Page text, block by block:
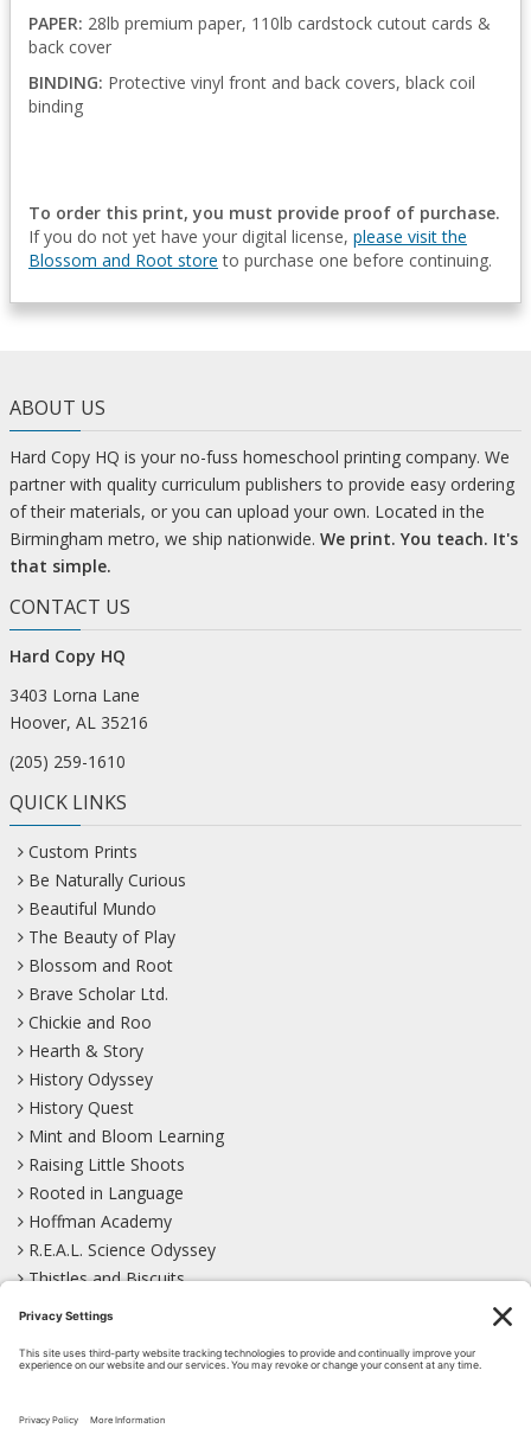
PAPER: 28lb premium paper, 110lb cardstock cutout cards &
back cover
BINDING: Protective vinyl front and back covers, black coil
binding
To order this print, you must provide proof of purchase.
If you do not yet have your digital license, please visit the
Blossom and Root store to purchase one before continuing.
ABOUT US
Hard Copy HQ is your no-fuss homeschool printing company. We
partner with quality curriculum publishers to provide easy ordering
of their materials, or you can upload your own. Located in the
Birmingham metro, we ship nationwide. We print. You teach. It's
that simple.
CONTACT US
Hard Copy HQ
3403 Lorna Lane
Hoover, AL 35216
(205) 259-1610
QUICK LINKS
Custom Prints
Be Naturally Curious
Beautiful Mundo
The Beauty of Play
Blossom and Root
Brave Scholar Ltd.
Chickie and Roo
Hearth & Story
History Odyssey
History Quest
Mint and Bloom Learning
Raising Little Shoots
Rooted in Language
Hoffman Academy
R.E.A.L. Science Odyssey
Thistles and Biscuits
Wild Learning